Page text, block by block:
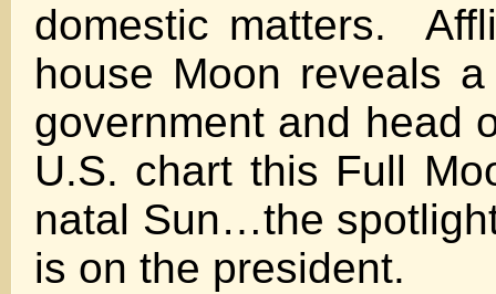
domestic matters.
house Moon reveals
government and head
U.S. chart this Full
natal Sun…the
is on the president.